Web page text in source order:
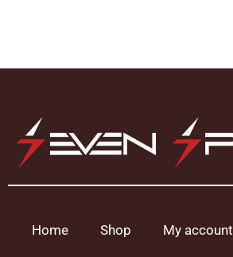
Home Shop My account